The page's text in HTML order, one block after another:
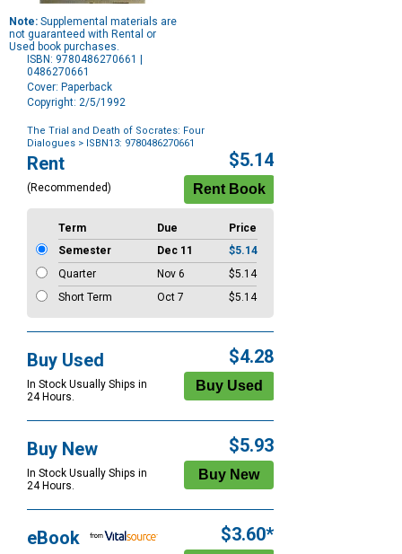
Note: Supplemental materials are
not guaranteed with Rental or
Used book purchases.
ISBN: 9780486270661 |
0486270661
Cover: Paperback
Copyright: 2/5/1992
The Trial and Death of Socrates: Four
Dialogues > ISBN13: 9780486270661
Purchase
Options
Rent
(Recommended)
$5.14
Term Due
Price
Semester
Dec 11
$5.14
Quarter
Nov 6
$5.14
Short Term
Oct 7 $5.14
Buy Used
In Stock Usually Ships in
24 Hours.
$4.28
Buy New
In Stock Usually Ships in
24 Hours.
$5.93
eBook $3.60*